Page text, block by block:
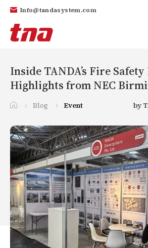
Info@tandasystem.com
n
d
a
Inside TANDA’s Fire
Highlights from NEC
Blog Event by